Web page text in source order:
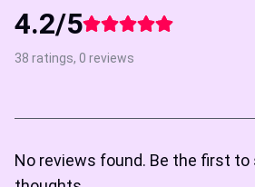
4.2/5
38 ratings, 0 reviews
No reviews found. Be the first to